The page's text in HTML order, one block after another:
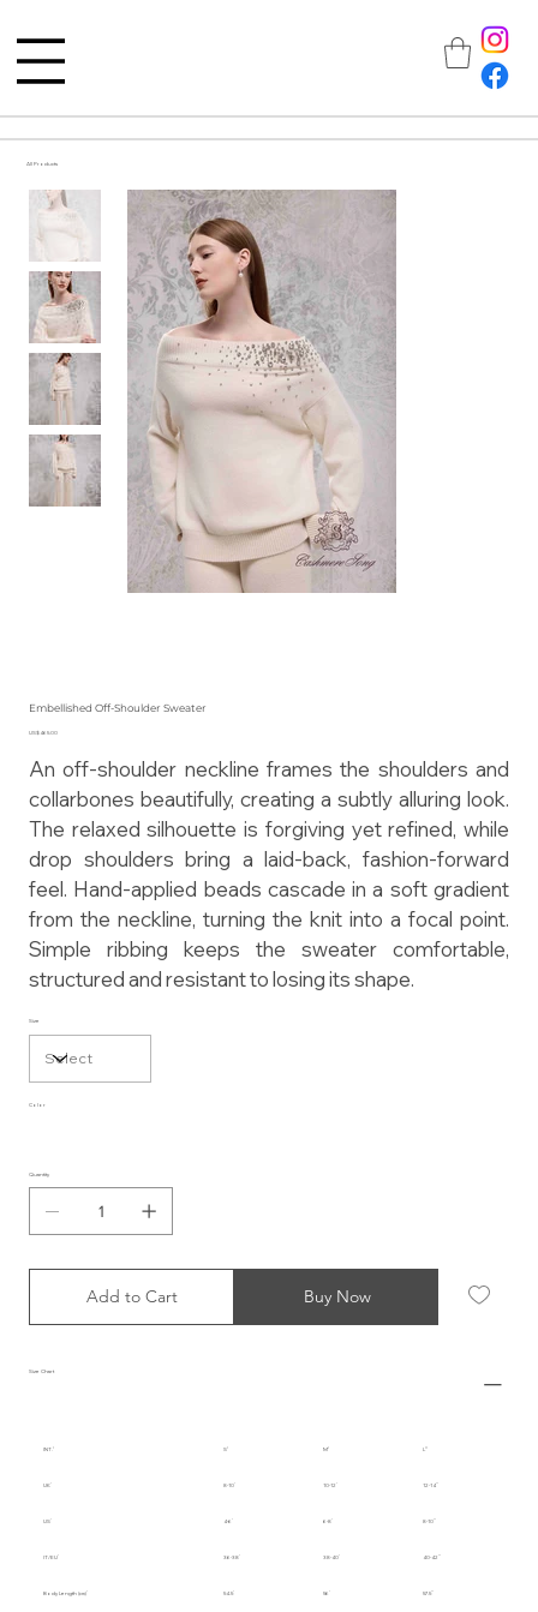
All Products
Embellished Off-Shoulder Sweater
Price
US$465.00
An off-shoulder neckline frames the shoulders and
collarbones beautifully, creating a subtly alluring look.
The relaxed silhouette is forgiving yet refined, while
drop shoulders bring a laid-back, fashion-forward
feel. Hand-applied beads cascade in a soft gradient
from the neckline, turning the knit into a focal point.
Simple ribbing keeps the sweater comfortable,
structured and resistant to losing its shape.
Size
Color
Quantity
Add to Cart Buy Now
Size Chart
INT. S M L
UK 8-10 10-12 12-14
US 4-6 6-8 8-10
IT/EU 36-38 38-40 40-42
Body Length (cm) 54.5 56 57.5